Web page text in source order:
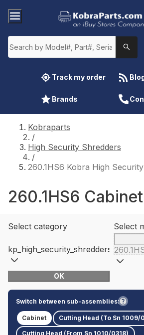
Track my order
Brands
Kobraparts
/
High Security Shredders
/
260.1HS6 Kobra High
260.1HS6 Cabinet
Select category
kp_high_security_shredders
Select
OK
Switch between sub-assemblies:
Cabinet Cutting Head (To Sn 1009/
Cutting Head (From Sn 1010/0318)